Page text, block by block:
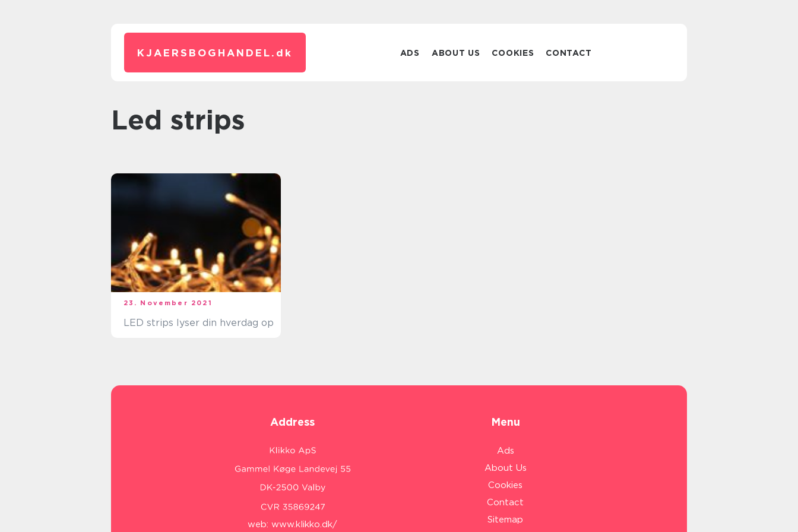
KJAERSBOGHANDEL. dk ADS ABOUT US COOKIES CONTACT
led strips
23. November 2021
LED strips lyser din hverdag op
Address
web:www.klikko.dk/
Menu
Ads
About Us
Cookies
Contact
Sitemap